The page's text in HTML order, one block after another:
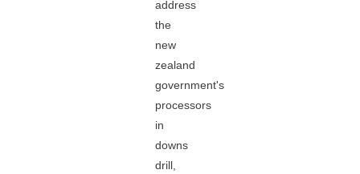
address
the
new
zealand
government's
processors
in
downs
drill,